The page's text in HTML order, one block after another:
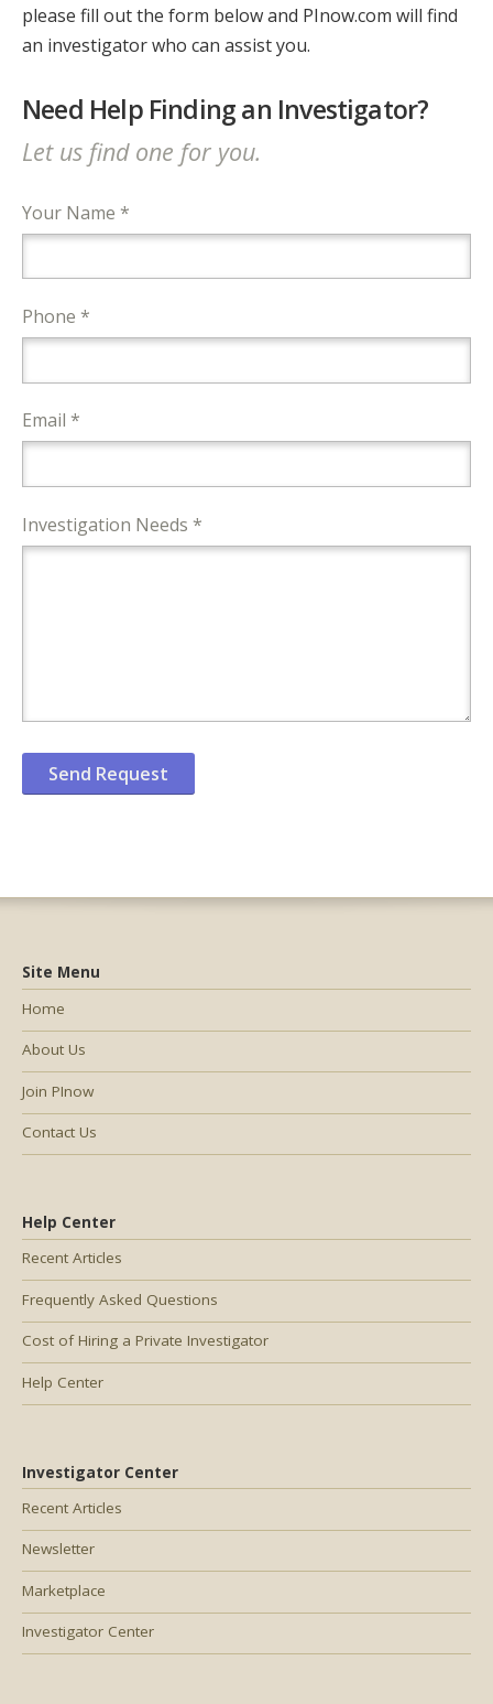
please fill out the form below and PInow.com will find
an investigator who can assist you.
Need Help Finding an Investigator?
Let us find one for you.
Your Name *
Phone *
Email *
Investigation Needs *
Help Center
Recent Articles
Frequently Asked Questions
Cost of Hiring a Private Investigator
Help Center
Investigator Center
Recent Articles
Newsletter
Marketplace
Investigator Center
Site Menu
Home
About Us
Join PInow
Contact Us